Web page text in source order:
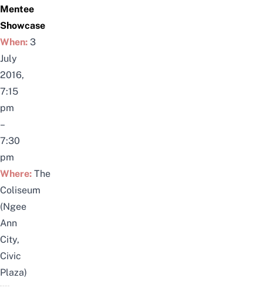
Mentee
Showcase
When: 3
July
2016,
7:15
pm
–
7:30
pm
Where: The
Coliseum
(Ngee
Ann
City,
Civic
Plaza)